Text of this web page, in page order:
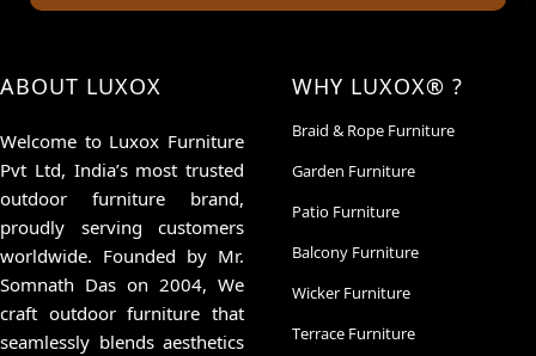
ABOUT LUXOX
Welcome to Luxox Furniture
Pvt Ltd, India’s most trusted
outdoor furniture brand,
proudly serving customers
worldwide. Founded by Mr.
Somnath Das on 2004, We
craft outdoor furniture that
seamlessly blends aesthetics
WHY LUXOX® ?
Braid & Rope Furniture
Garden Furniture
Patio Furniture
Balcony Furniture
Wicker Furniture
Terrace Furniture